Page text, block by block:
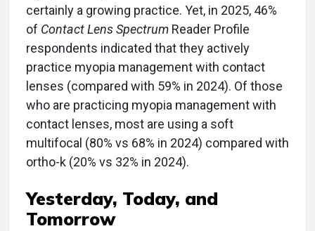
certainly a growing practice. Yet, in 2025, 46%
of Contact Lens Spectrum Reader Profile
respondents indicated that they actively
practice myopia management with contact
lenses (compared with 59% in 2024). Of those
who are practicing myopia management with
contact lenses, most are using a soft
multifocal (80% vs 68% in 2024) compared with
ortho-k (20% vs 32% in 2024).
Yesterday, Today, and
Tomorrow